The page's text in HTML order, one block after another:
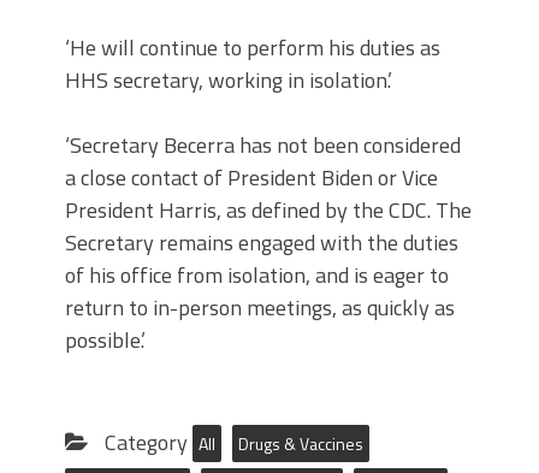
‘He will continue to perform his duties as
HHS secretary, working in isolation.’
‘Secretary Becerra has not been considered
a close contact of President Biden or Vice
President Harris, as defined by the CDC. The
Secretary remains engaged with the duties
of his office from isolation, and is eager to
return to in-person meetings, as quickly as
possible.’
Category All
Drugs & Vaccines